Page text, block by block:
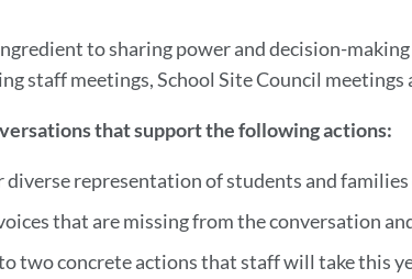
section
to sharing power and decision-
staff meetings, School Site Council
that support the following actions:
representation of students and families
that are missing from the conversation
two concrete actions that staff will take this